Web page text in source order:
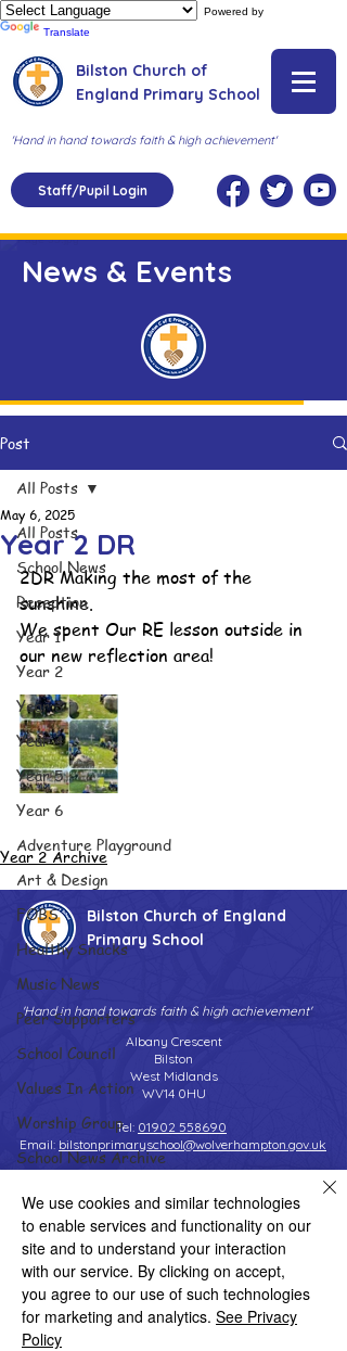
Powered by
Translate
Bilston Church of
England Primary School
'Hand in hand towards faith & high achievement'
Staff/Pupil Login
News & Events
Post
All Posts
School News
Reception
Year 1
Year 2
Year 3
Year 4
Year 5
Year 6
Adventure Playground
Art & Design
FOBS
Healthy Snacks
Music News
Peer Supporters
School Council
Values In Action
Worship Group
School News Archive
Reception Archive
Year 1 Archive
Year 2 Archive
Year 3 Archive
Year 4 Archive
All Posts
Year 2 DR
May 6, 2025
2DR Making the most of the
sunshine.
We spent Our RE lesson outside in
our new reflection area!
Year 2 Archive
Bilston Church of England
Primary School
'Hand in hand towards faith & high achievement'
Albany Crescent
Bilston
West Midlands
WV14 0HU
Tel: 01902 558690
Email: bilstonprimaryschool@wolverhampton.gov.uk
Copyright © 2026 Bilston C of E Primary School
Website design by eServices
We use cookies and similar technologies
to enable services and functionality on our
site and to understand your interaction
with our service. By clicking on accept,
you agree to our use of such technologies
for marketing and analytics. See Privacy
Policy